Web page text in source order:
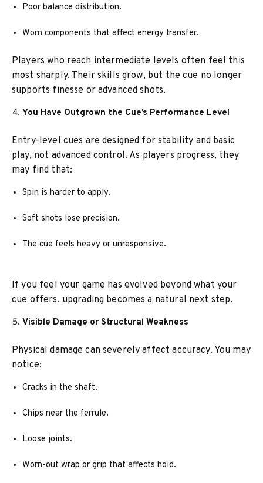
Poor balance distribution.
Worn components that affect energy transfer.
Players who reach intermediate levels often feel this
most sharply. Their skills grow, but the cue no longer
supports finesse or advanced shots.
You Have Outgrown the Cue’s Performance Level
Entry-level cues are designed for stability and basic
play, not advanced control. As players progress, they
may find that:
Spin is harder to apply.
Soft shots lose precision.
The cue feels heavy or unresponsive.
If you feel your game has evolved beyond what your
cue offers, upgrading becomes a natural next step.
Visible Damage or Structural Weakness
Physical damage can severely affect accuracy. You may
notice:
Cracks in the shaft.
Chips near the ferrule.
Loose joints.
Worn-out wrap or grip that affects hold.